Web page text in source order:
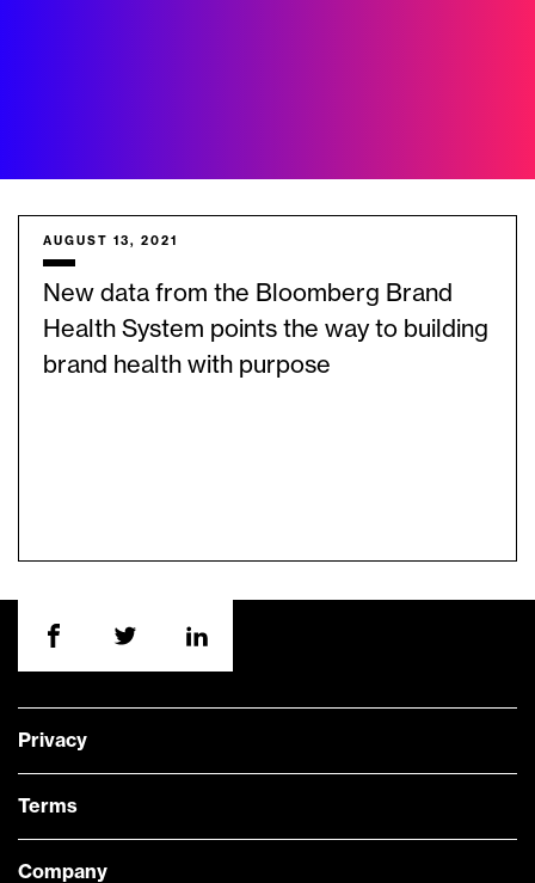
AUGUST 13, 2021
New data from the Bloomberg Brand
Health System points the way to building
brand health with purpose
Privacy
Terms
Company